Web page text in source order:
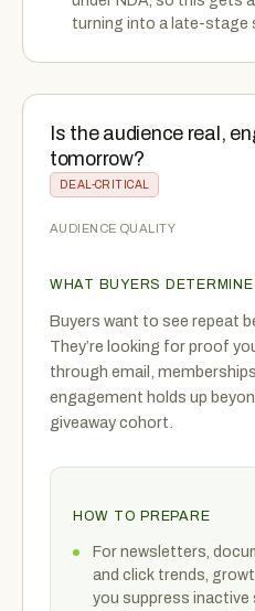
turning into a late-stage
Is the audience real,
tomorrow?
DEAL-CRITICAL
AUDIENCE QUALITY
WHAT BUYERS DETERMINE
Buyers want to see repeat
They’re looking for proof
through email,
engagement holds up
giveaway cohort.
HOW TO PREPARE
For newsletters,
and click trends,
you suppress inactive